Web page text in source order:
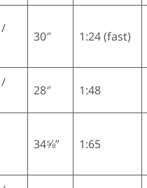
/
30″ 1:24 (fast)
/
28″ 1:48
34⅝” 1:65